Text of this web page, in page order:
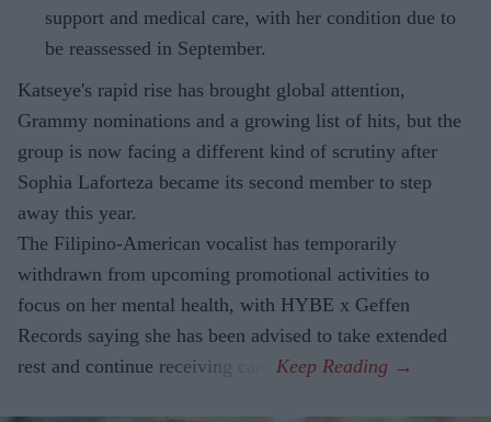
support and medical care, with her condition due to
be reassessed in September.
Katseye's rapid rise has brought global attention,
Grammy nominations and a growing list of hits, but the
group is now facing a different kind of scrutiny after
Sophia Laforteza became its second member to step
away this year.
The Filipino-American vocalist has temporarily
withdrawn from upcoming promotional activities to
focus on her mental health, with HYBE x Geffen
Records saying she has been advised to take extended
rest and continue receiving care.